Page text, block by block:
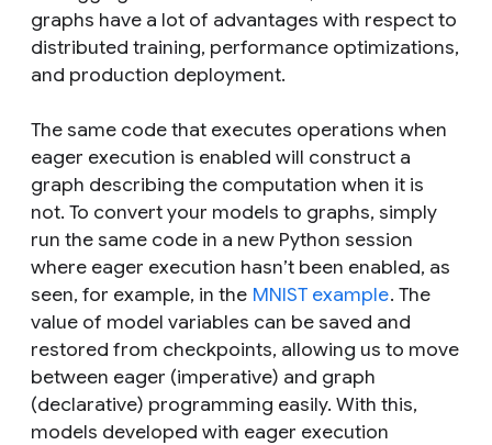
graphs have a lot of advantages with respect to
distributed training, performance optimizations,
and production deployment.
The same code that executes operations when
eager execution is enabled will construct a
graph describing the computation when it is
not. To convert your models to graphs, simply
run the same code in a new Python session
where eager execution hasn’t been enabled, as
seen, for example, in the MNIST example. The
value of model variables can be saved and
restored from checkpoints, allowing us to move
between eager (imperative) and graph
(declarative) programming easily. With this,
models developed with eager execution